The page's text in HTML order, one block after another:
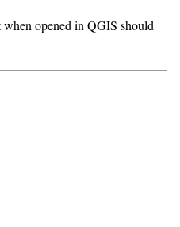
opened in QGIS should